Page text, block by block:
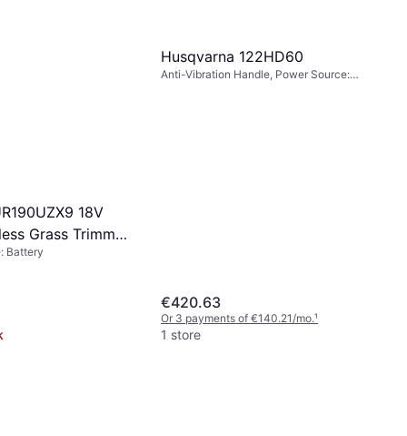
18V
Grass Trimmer
Battery
Husqvarna 122HD60
Anti-Vibration Handle, Power Source:
€420.63
Or 3 payments of €140.21/mo.¹
1 store